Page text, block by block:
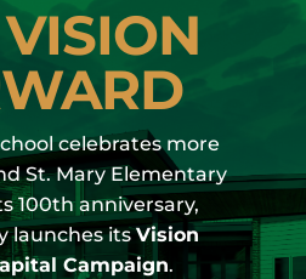
celebrates more
St. Mary Elementary
100th anniversary,
launches itsVision
Campaign.